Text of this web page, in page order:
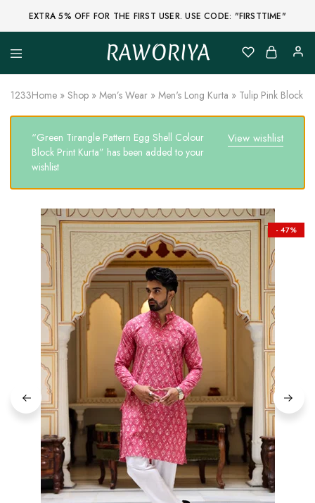
EXTRA 5% OFF FOR THE FIRST USER. USE CODE: "FIRSTTIME"
RAWORIYA
Raworiya
Buy
Ajrakh,
Sanganeri,
Jaipuri
Other
Block
Saree,
Suit,
Raw
Fabric,
Shirt,
Quilted
Jacket
and
More
Ethnic
Wear
on
Raworiya
1233Home » Shop » Men’s Wear » Men's Long Kurta » Tulip Pink Block
View wishlist
“Green Tirangle Pattern Egg Shell Colour
Block Print Kurta” has been added to your
wishlist
- 47%